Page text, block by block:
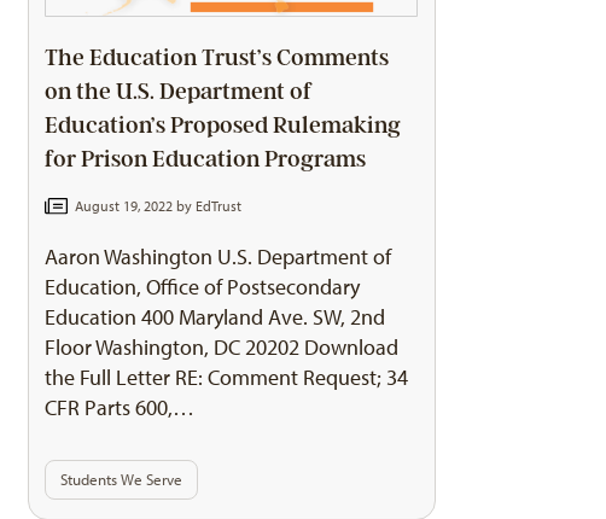
The Education Trust’s Comments
on the U.S. Department of
Education’s Proposed Rulemaking
for Prison Education Programs
August 19, 2022 by EdTrust
Aaron Washington U.S. Department of
Education, Office of Postsecondary
Education 400 Maryland Ave. SW, 2nd
Floor Washington, DC 20202 Download
the Full Letter RE: Comment Request; 34
CFR Parts 600,…
Students We Serve